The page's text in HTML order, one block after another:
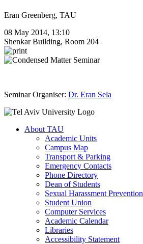
Eran Greenberg, TAU
08 May 2014, 13:10
Shenkar Building, Room 204
Seminar Organiser: Dr. Eran Sela
About TAU
Academic Units
Campus Map
Transport & Parking
Emergency Contacts
Phone Directory
Dean of Students
Sexual Harassment Prevention
Student Union
Computer Services
Academic Calendar
Libraries
Accessibility Statement